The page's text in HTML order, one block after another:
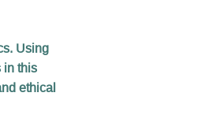
Using
in this
ethical